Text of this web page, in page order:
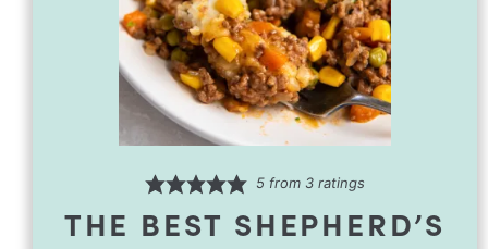
5from 3ratings
THE BEST SHEPHERD’S